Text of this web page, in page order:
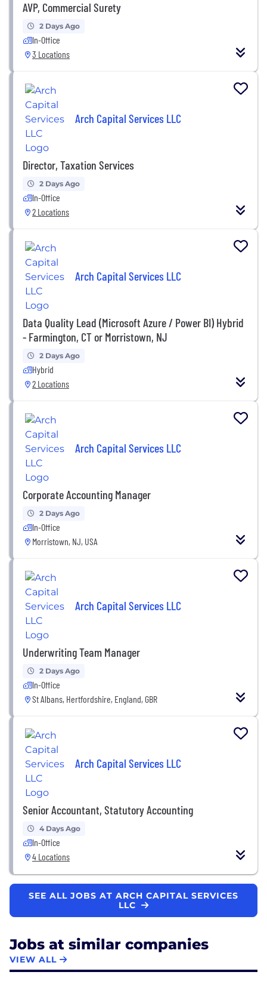
AVP, Commercial Surety
2 Days Ago
In-Office
3 Locations
Arch Capital Services LLC
Director, Taxation Services
2 Days Ago
In-Office
2 Locations
Arch Capital Services LLC
Data Quality Lead (Microsoft Azure / Power BI) Hybrid
- Farmington, CT or Morristown, NJ
2 Days Ago
Hybrid
2 Locations
Arch Capital Services LLC
Corporate Accounting Manager
2 Days Ago
In-Office
Morristown, NJ, USA
Arch Capital Services LLC
Underwriting Team Manager
2 Days Ago
In-Office
St Albans, Hertfordshire, England, GBR
Arch Capital Services LLC
Senior Accountant, Statutory Accounting
4 Days Ago
In-Office
4 Locations
SEE ALL JOBS AT ARCH CAPITAL SERVICES
LLC
Jobs at similar companies
VIEW ALL